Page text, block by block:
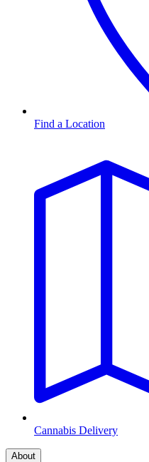
Find a Location
Cannabis Delivery
About